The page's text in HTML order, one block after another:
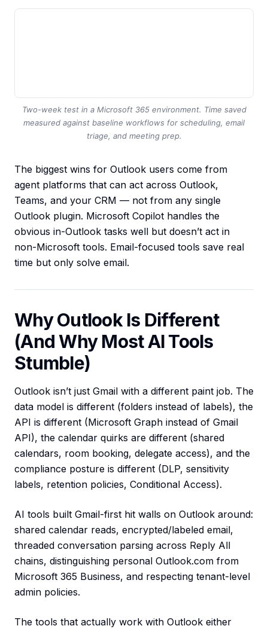
Two-week test in a Microsoft 365 environment. Time saved
measured against baseline workflows for scheduling, email
triage, and meeting prep.
The biggest wins for Outlook users come from
agent platforms that can act across Outlook,
Teams, and your CRM — not from any single
Outlook plugin. Microsoft Copilot handles the
obvious in-Outlook tasks well but doesn’t act in
non-Microsoft tools. Email-focused tools save real
time but only solve email.
Why Outlook Is Different
(And Why Most AI Tools
Stumble)
Outlook isn’t just Gmail with a different paint job. The
data model is different (folders instead of labels), the
API is different (Microsoft Graph instead of Gmail
API), the calendar quirks are different (shared
calendars, room booking, delegate access), and the
compliance posture is different (DLP, sensitivity
labels, retention policies, Conditional Access).
AI tools built Gmail-first hit walls on Outlook around:
shared calendar reads, encrypted/labeled email,
threaded conversation parsing across Reply All
chains, distinguishing personal Outlook.com from
Microsoft 365 Business, and respecting tenant-level
admin policies.
The tools that actually work with Outlook either